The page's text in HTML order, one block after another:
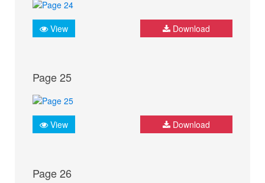
View Download
Page 25
View Download
Page 26